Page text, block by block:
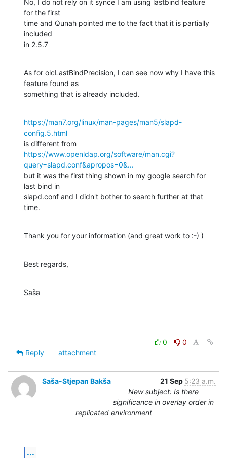
No, I do not rely on it synce I am using lastbind feature
for the first
time and Qunah pointed me to the fact that it is partially
included
in 2.5.7
As for olcLastBindPrecision, I can see now why I have this
feature found as
something that is already included.
https://man7.org/linux/man-pages/man5/slapd-
config.5.html
https://www.openldap.org/software/man.cgi?
query=slapd.conf&apropos=0&...
but it was the first thing shown in my google search for
last bind in
slapd.conf and I didn't bother to search further at that
time.
Thank you for your information (and great work to :-) )
Best regards,
Saša
0
0
Reply
attachment
Saša-Stjepan Bakša 21 Sep 5:23 a.m.
New subject: Is there
significance in overlay order in
replicated environment
...